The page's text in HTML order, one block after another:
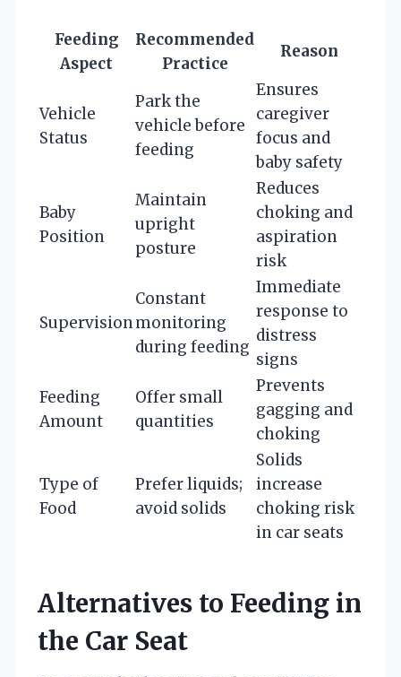
Feeding
Aspect
Recommended
Practice
Reason
Vehicle
Status
Park the
vehicle before
feeding
Ensures
caregiver
focus and
baby safety
Baby
Position
Maintain
upright
posture
Reduces
choking and
aspiration
risk
Supervision
Constant
monitoring
during feeding
Immediate
response to
distress
signs
Feeding
Amount
Offer small
quantities
Prevents
gagging and
choking
Type of
Food
Prefer liquids;
avoid solids
Solids
increase
choking risk
in car seats
Alternatives to Feeding in
the Car Seat